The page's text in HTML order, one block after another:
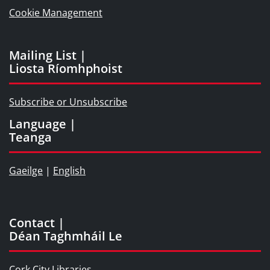
Cookie Management
Mailing List |
Liosta Ríomhphoist
Subscribe or Unsubscribe
Language |
Teanga
Gaeilge | English
Contact |
Déan Taghmháil Le